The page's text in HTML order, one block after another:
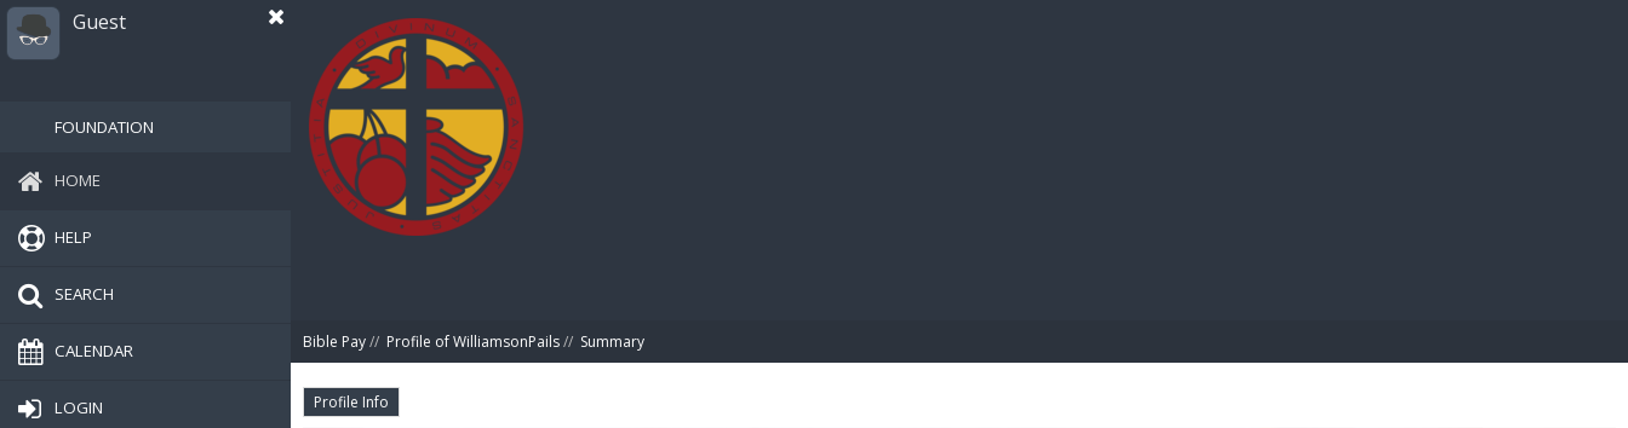
Guest
FOUNDATION
HOME
HELP
SEARCH
CALENDAR
LOGIN
Bible Pay// Profile of WilliamsonPails// Summary
Profile Info